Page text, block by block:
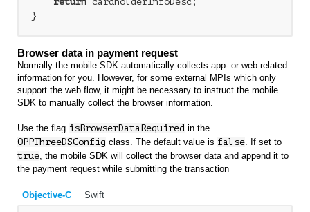
Browser data in payment request
Normally the mobile SDK automatically collects app- or web-related
information for you. However, for some external MPIs which only
support the web flow, it might be necessary to instruct the mobile
SDK to manually collect the browser information.
Use the flag isBrowserDataRequired in the
OPPThreeDSConfig class. The default value is false. If set to
true, the mobile SDK will collect the browser data and append it to
the payment request while submitting the transaction
Objective-C Swift